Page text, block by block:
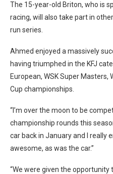
The 15-year-old Briton, who is
racing, will also take part in
run series.
Ahmed enjoyed a massively
having triumphed in the KFJ
European, WSK Super Masters,
Cup championships.
“I’m over the moon to be
championship rounds this
car back in January and I really
awesome, as was the car.”
“We were given the opportunity